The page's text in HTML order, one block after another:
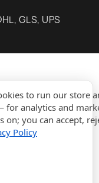
to run our store
for analytics and
on; you can accept,
Policy
GLS, UPS
expand_more